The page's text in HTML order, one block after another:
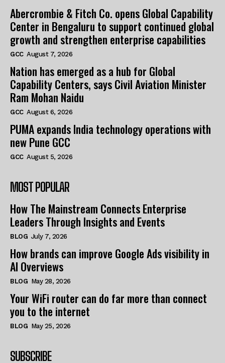
Abercrombie & Fitch Co. opens Global Capability
Center in Bengaluru to support continued global
growth and strengthen enterprise capabilities
GCC August 7, 2026
Nation has emerged as a hub for Global
Capability Centers, says Civil Aviation Minister
Ram Mohan Naidu
GCC August 6, 2026
PUMA expands India technology operations with
new Pune GCC
GCC August 5, 2026
MOST POPULAR
How The Mainstream Connects Enterprise
Leaders Through Insights and Events
BLOG July 7, 2026
How brands can improve Google Ads visibility in
AI Overviews
BLOG May 28, 2026
Your WiFi router can do far more than connect
you to the internet
BLOG May 25, 2026
SUBSCRIBE